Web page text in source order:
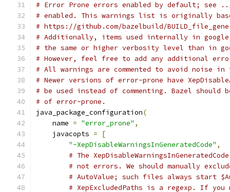
# Error Prone errors enabled by default; see
# enabled. This warnings list is originally
# https://github.com/bazelbuild/
# Additionally, items used internally in google
# the same or higher verbosity level than in
# However, feel free to add any additional
# All warnings are commented to avoid noise
# Newer versions of error-prone have
# be used instead of commenting. Bazel should
# of error-prone.
java_package_configuration(
    name
= "error_prone" ,
    javacopts
=
[
"-XepDisableWarningsInGeneratedCode" ,
# The
# not errors. We should manually
# AutoValue; such files always start
# XepExcludedPaths is a regexp. If